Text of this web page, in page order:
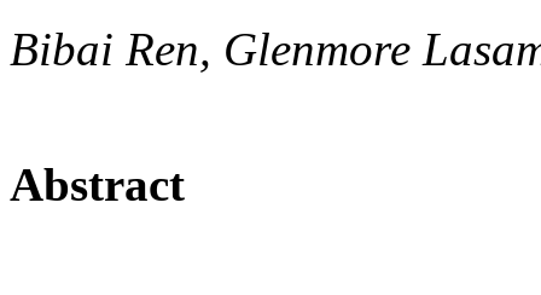
Bibai Ren, Glenmore
Abstract